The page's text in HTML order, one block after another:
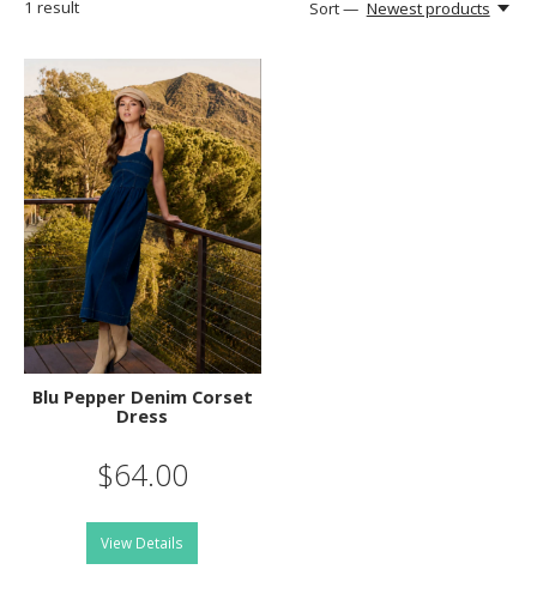
1 result Sort — Newest products
Blu Pepper Denim Corset
Dress
$64.00
View Details